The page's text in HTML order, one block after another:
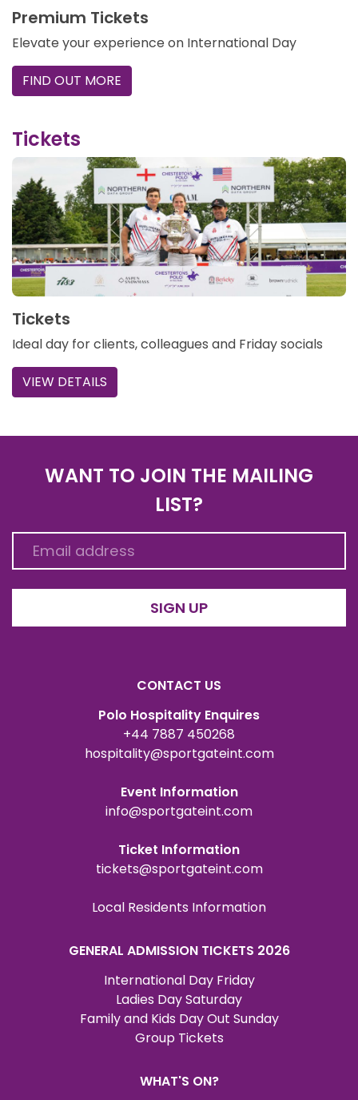
Premium Tickets
Elevate your experience on International Day
FIND OUT MORE
Tickets
Tickets
Ideal day for clients, colleagues and Friday socials
VIEW DETAILS
WANT TO JOIN THE MAILING
LIST?
SIGN UP
CONTACT US
Polo Hospitality Enquires
+44 7887 450268
hospitality@sportgateint.com
Event Information
info@sportgateint.com
Ticket Information
tickets@sportgateint.com
Local Residents Information
GENERAL ADMISSION TICKETS 2026
International Day Friday
Ladies Day Saturday
Family and Kids Day Out Sunday
Group Tickets
WHAT'S ON?